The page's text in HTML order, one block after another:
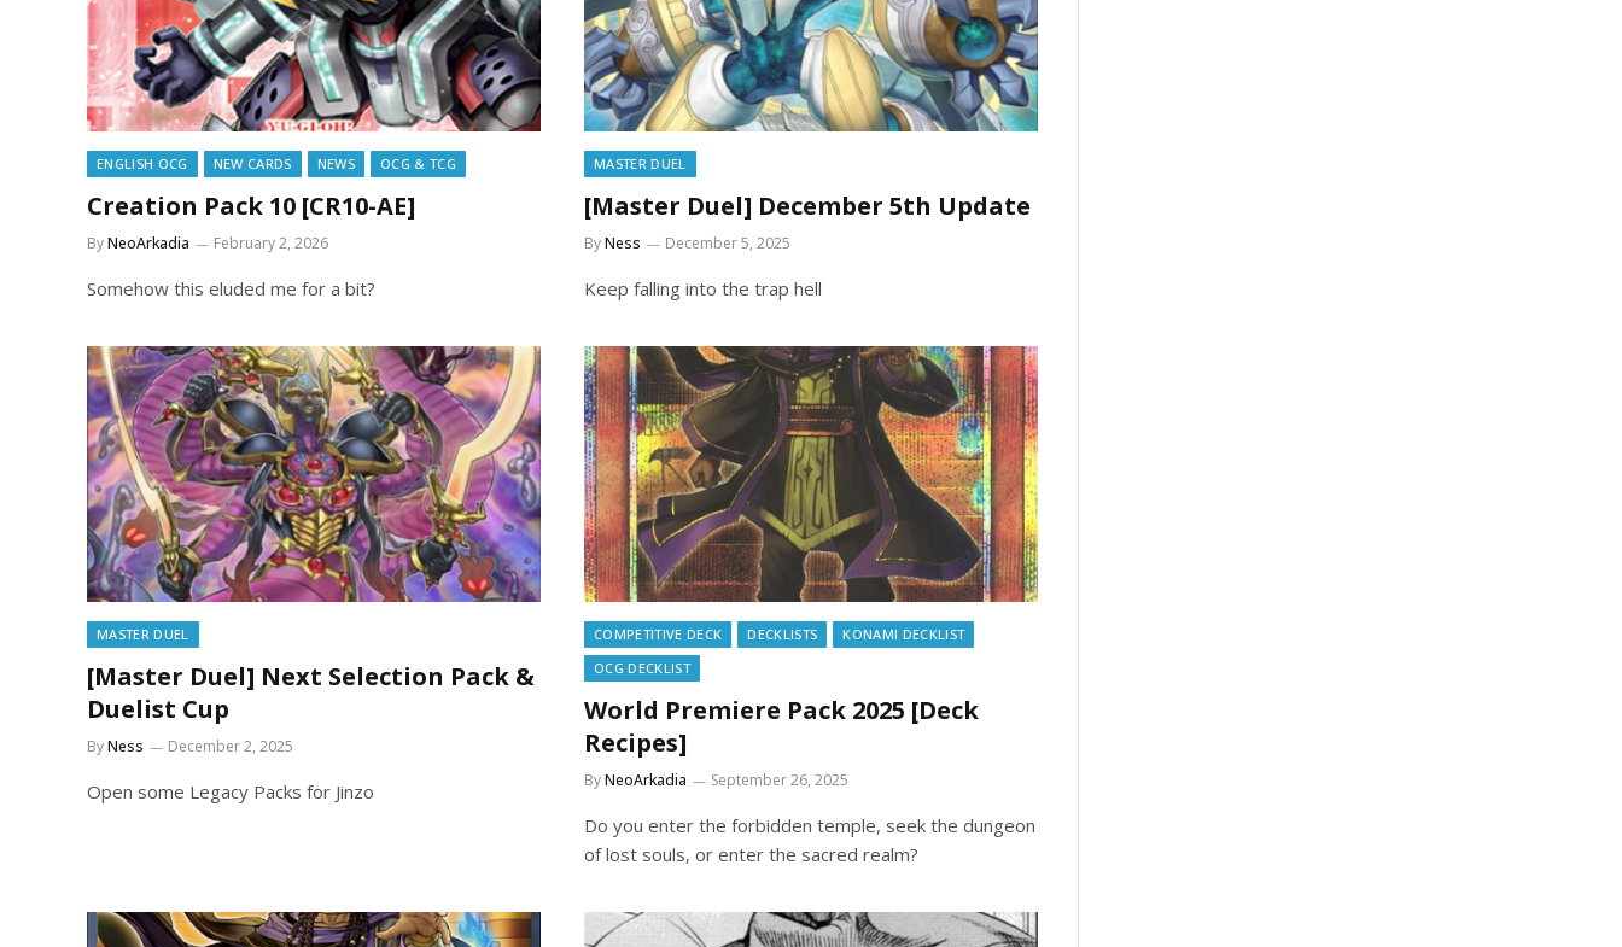
ENGLISH OCG NEW CARDS NEWS OCG & TCG
Creation Pack 10 [CR10-AE]
ByNeoArkadia February 2, 2026
Somehow this eluded me for a bit?
MASTER DUEL
[Master Duel] December 5th Update
ByNess December 5, 2025
Keep falling into the trap hell
MASTER DUEL
[Master Duel] Next Selection Pack &
Duelist Cup
ByNess December 2, 2025
Open some Legacy Packs for Jinzo
COMPETITIVE DECK DECKLISTS
KONAMI DECKLIST
OCG DECKLIST
World Premiere Pack 2025 [Deck
Recipes]
ByNeoArkadia September 26, 2025
Do you enter the forbidden temple, seek the dungeon
of lost souls, or enter the sacred realm?